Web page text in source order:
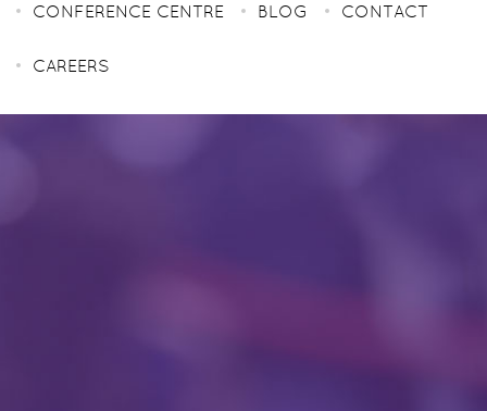
CONFERENCE CENTRE BLOG CONTACT
CAREERS